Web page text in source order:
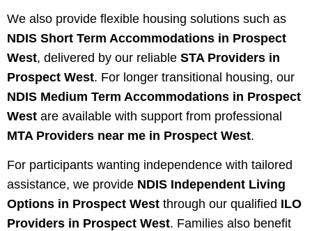
We also provide flexible housing solutions such as
NDIS Short Term Accommodations in Prospect
West, delivered by our reliable STA Providers in
Prospect West. For longer transitional housing, our
NDIS Medium Term Accommodations in Prospect
West are available with support from professional
MTA Providers near me in Prospect West.
For participants wanting independence with tailored
assistance, we provide NDIS Independent Living
Options in Prospect West through our qualified ILO
Providers in Prospect West. Families also benefit